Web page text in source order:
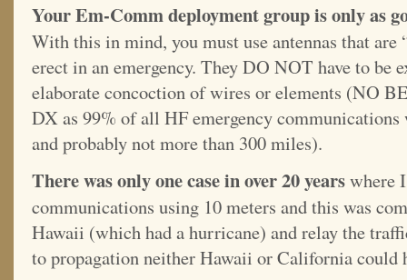
Your Em-Comm deployment group is only as
With this in mind, you must use antennas that are
erect in an emergency. They DO NOT have to be
elaborate concoction of wires or elements (NO
DX as 99% of all HF emergency
and probably not more than 300 miles).
There was only one case in over 20 yearswhere
communications using 10 meters and this was
Hawaii (which had a hurricane) and relay the
to propagation neither Hawaii or California could